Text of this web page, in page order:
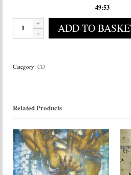
49:53
ADD TO
Category: CD
Related Products